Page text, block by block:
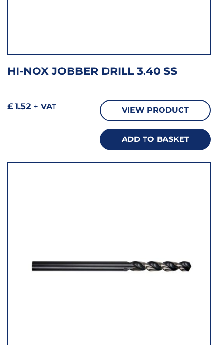
HI-NOX JOBBER DRILL 3.40 SS
£1.52 + VAT VIEW PRODUCT
ADD TO BASKET